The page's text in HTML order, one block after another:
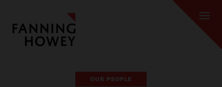
OUR PEOPLE